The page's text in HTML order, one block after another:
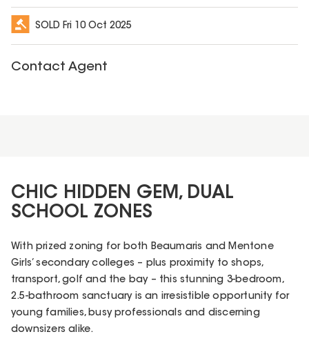
SOLD Fri 10 Oct 2025
Contact Agent
CHIC HIDDEN GEM, DUAL
SCHOOL ZONES
With prized zoning for both Beaumaris and Mentone
Girls’ secondary colleges – plus proximity to shops,
transport, golf and the bay – this stunning 3-bedroom,
2.5-bathroom sanctuary is an irresistible opportunity for
young families, busy professionals and discerning
downsizers alike.